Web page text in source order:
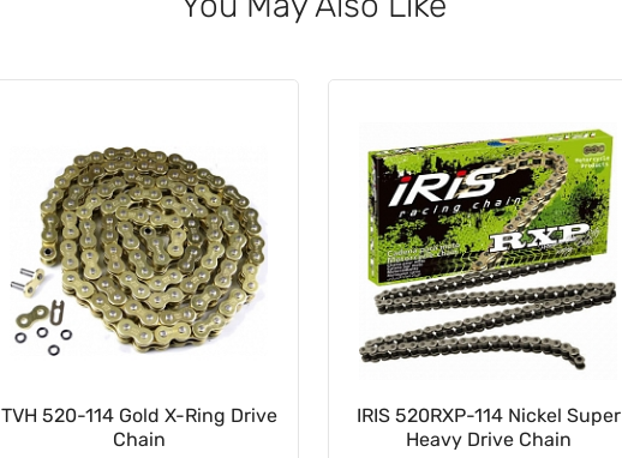
TVH 520-114 Gold X-Ring Drive
Chain
IRIS 520RXP-114 Nickel Super
Heavy Drive Chain